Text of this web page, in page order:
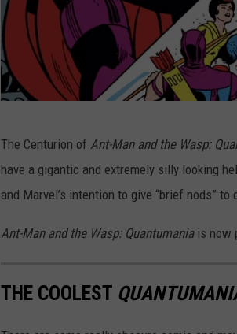
e
The Centurion of Ant-Man and the Wasp:
have a gigantic and extremely silly looking
and Marvel’s intention to give “brief nods”
Ant-Man and the Wasp: Quantumania is now
THE COOLEST